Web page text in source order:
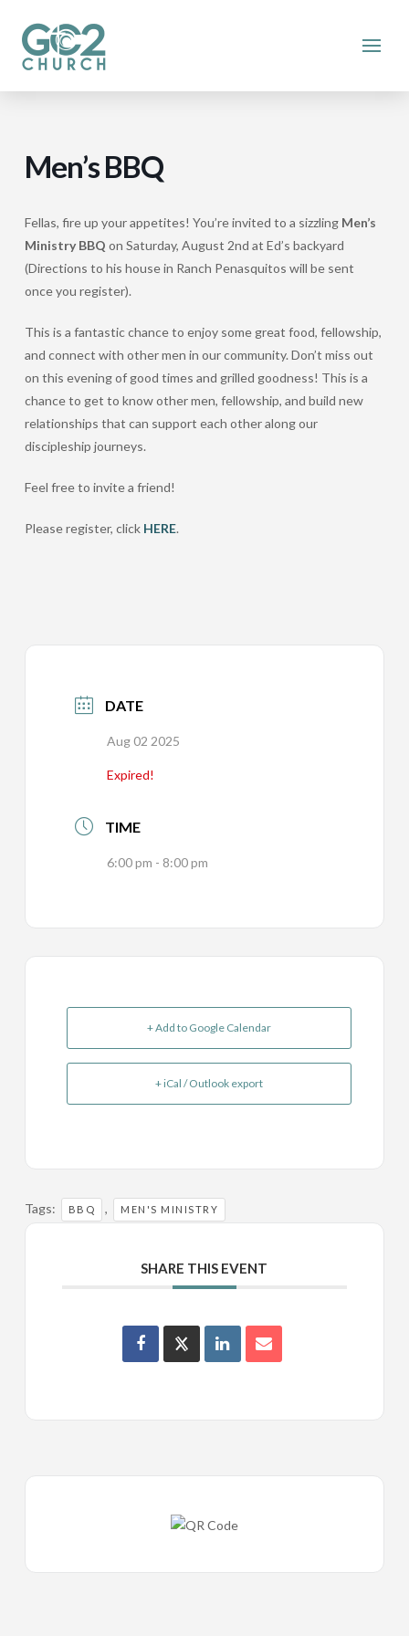
Men’s BBQ
Fellas, fire up your appetites! You’re invited to a sizzling Men’s
Ministry BBQ on Saturday, August 2nd at Ed’s backyard
(Directions to his house in Ranch Penasquitos will be sent
once you register).
This is a fantastic chance to enjoy some great food, fellowship,
and connect with other men in our community. Don’t miss out
on this evening of good times and grilled goodness! This is a
chance to get to know other men, fellowship, and build new
relationships that can support each other along our
discipleship journeys.
Feel free to invite a friend!
Please register, click HERE.
DATE
Aug 02 2025
Expired!
TIME
6:00 pm - 8:00 pm
+ Add to Google Calendar
+ iCal / Outlook export
Tags: BBQ , MEN'S MINISTRY
SHARE THIS EVENT